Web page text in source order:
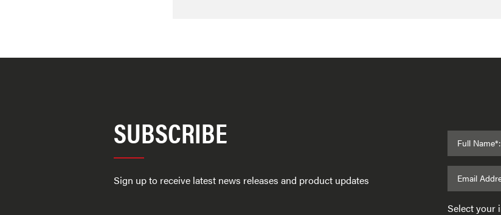
SUBSCRIBE
Sign up to receive latest news releases and product updates
Full Name*:
Email
Select your